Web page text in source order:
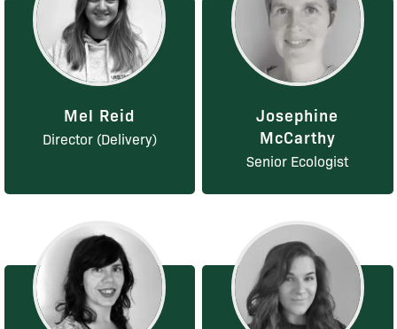
Mel Reid
Director (Delivery)
Josephine
McCarthy
Senior Ecologist